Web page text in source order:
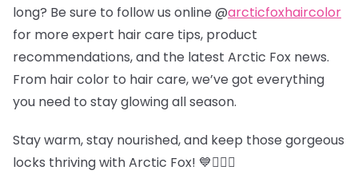
long? Be sure to follow us online @arcticfoxhaircolor
for more expert hair care tips, product
recommendations, and the latest Arctic Fox news.
From hair color to hair care, we’ve got everything
you need to stay glowing all season.
Stay warm, stay nourished, and keep those gorgeous
locks thriving with Arctic Fox! 💙💇‍♀️✨